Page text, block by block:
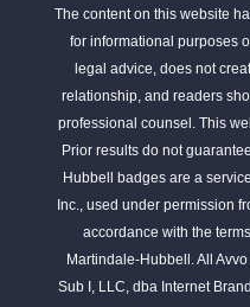
The content on this website
for informational purposes
legal advice, does not
relationship, and readers
professional counsel. This
Prior results do not
Hubbell badges are a
Inc., used under permission
accordance with the
Martindale-Hubbell. All
Sub I, LLC, dba Internet